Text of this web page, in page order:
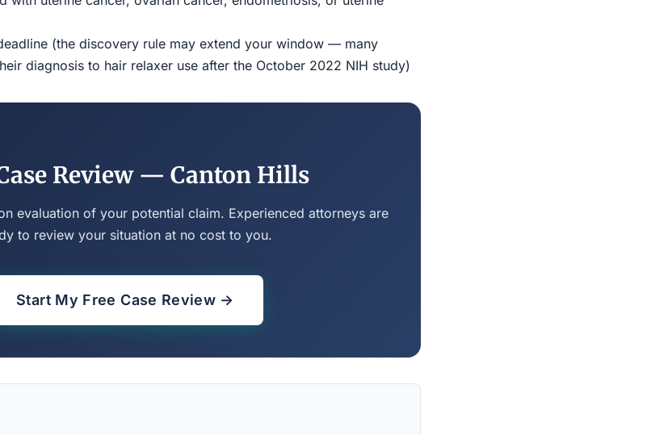
(the discovery rule may extend your window — many
diagnosis to hair relaxer use after the October 2022 NIH study)
Review — Canton Hills
evaluation of your potential claim. Experienced attorneys are
to review your situation at no cost to you.
Start My Free Case Review →